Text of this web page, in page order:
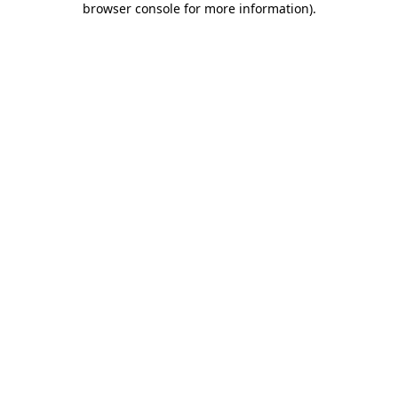
browser console for more information).